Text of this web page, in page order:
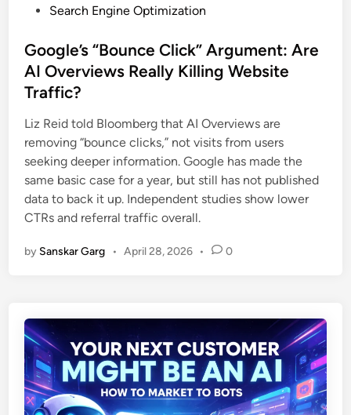
Search Engine Optimization
Google’s “Bounce Click” Argument: Are
AI Overviews Really Killing Website
Traffic?
Liz Reid told Bloomberg that AI Overviews are
removing “bounce clicks,” not visits from users
seeking deeper information. Google has made the
same basic case for a year, but still has not published
data to back it up. Independent studies show lower
CTRs and referral traffic overall.
by Sanskar Garg • April 28, 2026 • 0